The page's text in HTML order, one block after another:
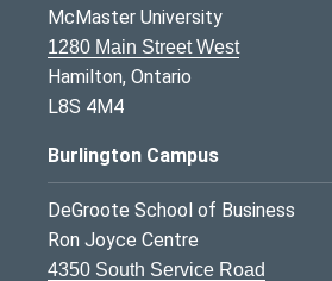
McMaster University
1280 Main Street West
Hamilton, Ontario
L8S 4M4
Burlington Campus
DeGroote School of Business
Ron Joyce Centre
4350 South Service Road